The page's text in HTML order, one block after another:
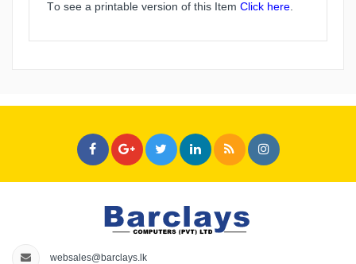
To see a printable version of this Item Click here
websales@barclays.lk